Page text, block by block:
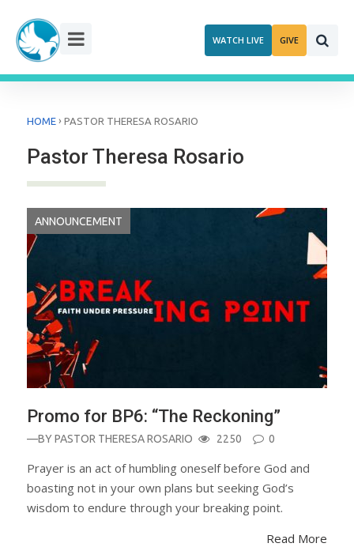
content
WATCH LIVE GIVE
HOME › PASTOR THERESA ROSARIO
Pastor Theresa Rosario
ANNOUNCEMENT
Promo for BP6: “The Reckoning”
—BYPASTOR THERESA ROSARIO 2250 0
Prayer is an act of humbling oneself before God and
boasting not in your own plans but seeking God’s
wisdom to endure through your breaking point.
Read More